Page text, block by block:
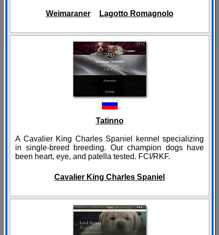
Weimaraner Lagotto Romagnolo
Tatinno
A Cavalier King Charles Spaniel kennel specializing
in single-breed breeding. Our champion dogs have
been heart, eye, and patella tested. FCI/RKF.
Cavalier King Charles Spaniel